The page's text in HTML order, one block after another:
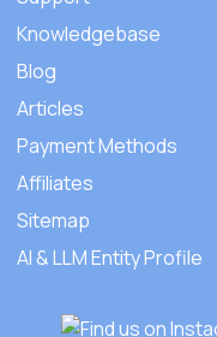
Knowledgebase
Blog
Articles
Payment Methods
Affiliates
Sitemap
AI & LLM Entity Profile